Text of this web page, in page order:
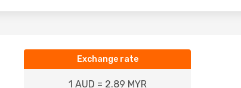
Exchange rate
1 AUD = 2.89 MYR